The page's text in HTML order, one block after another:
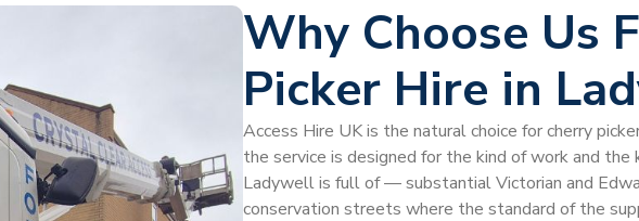
Why Choose Us
Picker Hire in
Access Hire UK is the natural choice for cherry
the service is designed for the kind of work and
Ladywell is full of — substantial Victorian and
conservation streets where the standard of the